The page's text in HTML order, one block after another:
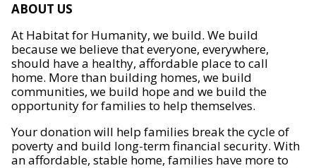
ABOUT US
At Habitat for Humanity, we build. We build
because we believe that everyone, everywhere,
should have a healthy, affordable place to call
home. More than building homes, we build
communities, we build hope and we build the
opportunity for families to help themselves.
Your donation will help families break the cycle of
poverty and build long-term financial security. With
an affordable, stable home, families have more to